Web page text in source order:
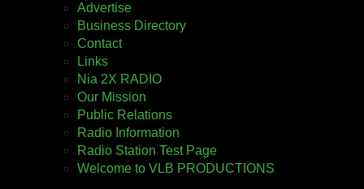
Advertise
Business Directory
Contact
Links
Nia 2X RADIO
Our Mission
Public Relations
Radio Information
Radio Station Test Page
Welcome to VLB PRODUCTIONS